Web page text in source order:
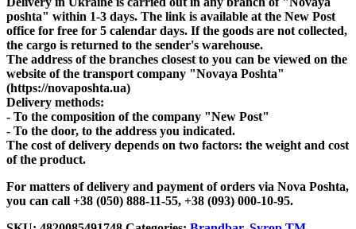
poshta" within 1-3 days. The link is available at the New Post
office for free for 5 calendar days. If the goods are not collected,
the cargo is returned to the sender's warehouse.
The address of the branches closest to you can be viewed on the
website of the transport company "Novaya Poshta"
(https://novaposhta.ua)
Delivery methods:
- To the composition of the company "New Post"
- To the door, to the address you indicated.
The cost of delivery depends on two factors: the weight and cost
of the product.
For matters of delivery and payment of orders via Nova Poshta,
you can call +38 (050) 888-11-55, +38 (093) 000-10-95.